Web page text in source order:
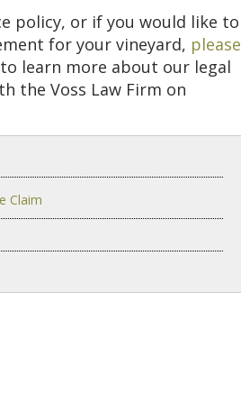
policy, or if you would like to
for your vineyard, please
learn more about our legal
the Voss Law Firm on
Claim